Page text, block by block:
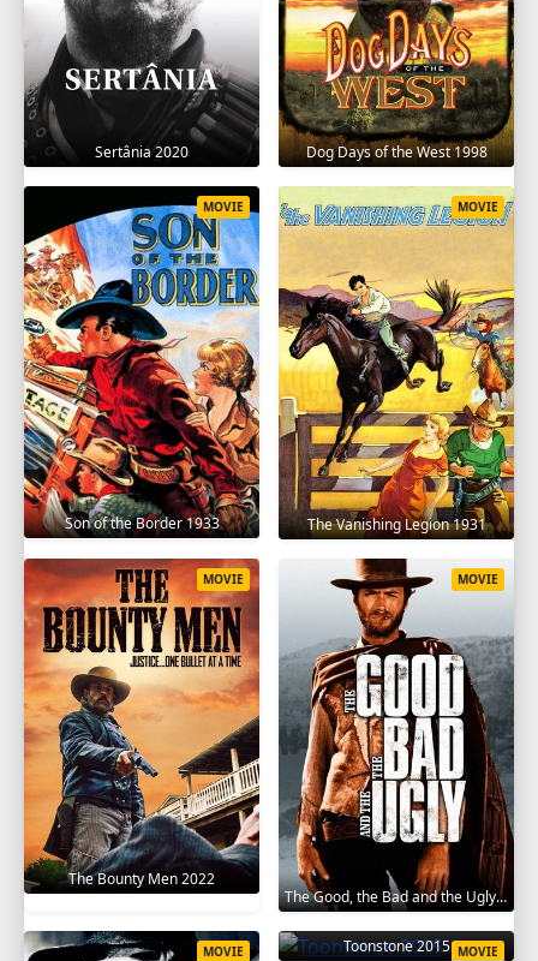
Sertânia 2020 Dog Days of the West 1998
Son of the Border 1933
MOVIE
The Vanishing Legion 1931
MOVIE
The Bounty Men 2022
MOVIE
The Good, the Bad and the Ugly 1966
MOVIE
MOVIE Toonstone 2015 MOVIE